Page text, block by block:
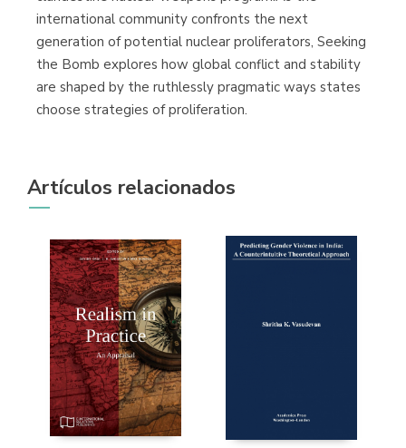
international community confronts the next
generation of potential nuclear proliferators, Seeking
the Bomb explores how global conflict and stability
are shaped by the ruthlessly pragmatic ways states
choose strategies of proliferation.
Artículos relacionados